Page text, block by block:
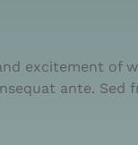
excitement of
ante.